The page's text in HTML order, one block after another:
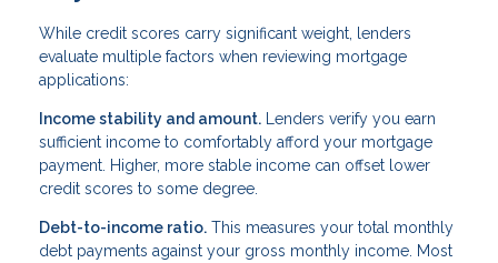
While credit scores carry significant weight, lenders
evaluate multiple factors when reviewing mortgage
applications:
Income stability and amount. Lenders verify you earn
sufficient income to comfortably afford your mortgage
payment. Higher, more stable income can offset lower
credit scores to some degree.
Debt-to-income ratio. This measures your total monthly
debt payments against your gross monthly income. Most